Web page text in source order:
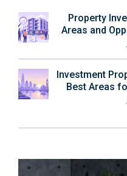
Property
Areas and
Investment
Best Areas